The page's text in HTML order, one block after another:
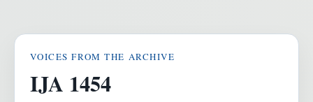
VOICES FROM THE ARCHIVE
IJA 1454